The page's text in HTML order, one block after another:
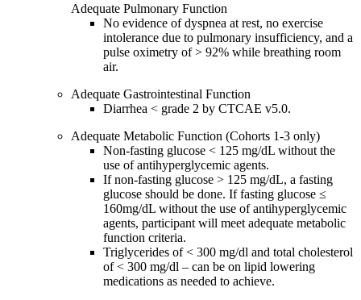
Adequate Pulmonary Function
No evidence of dyspnea at rest, no exercise
intolerance due to pulmonary insufficiency, and a
pulse oximetry of > 92% while breathing room
air.
Adequate Gastrointestinal Function
Diarrhea < grade 2 by CTCAE v5.0.
Adequate Metabolic Function (Cohorts 1-3 only)
Non-fasting glucose < 125 mg/dL without the
use of antihyperglycemic agents.
If non-fasting glucose > 125 mg/dL, a fasting
glucose should be done. If fasting glucose ≤
160mg/dL without the use of antihyperglycemic
agents, participant will meet adequate metabolic
function criteria.
Triglycerides of < 300 mg/dl and total cholesterol
of < 300 mg/dl – can be on lipid lowering
medications as needed to achieve.